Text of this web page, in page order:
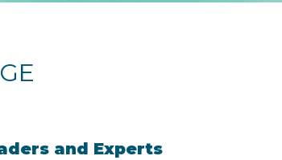
and Experts